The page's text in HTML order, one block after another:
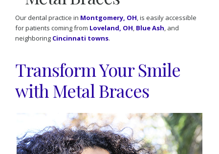
Our dental practice in Montgomery, OH, is easily accessible
for patients coming from Loveland, OH, Blue Ash, and
neighboring Cincinnati towns.
Transform Your Smile
with Metal Braces